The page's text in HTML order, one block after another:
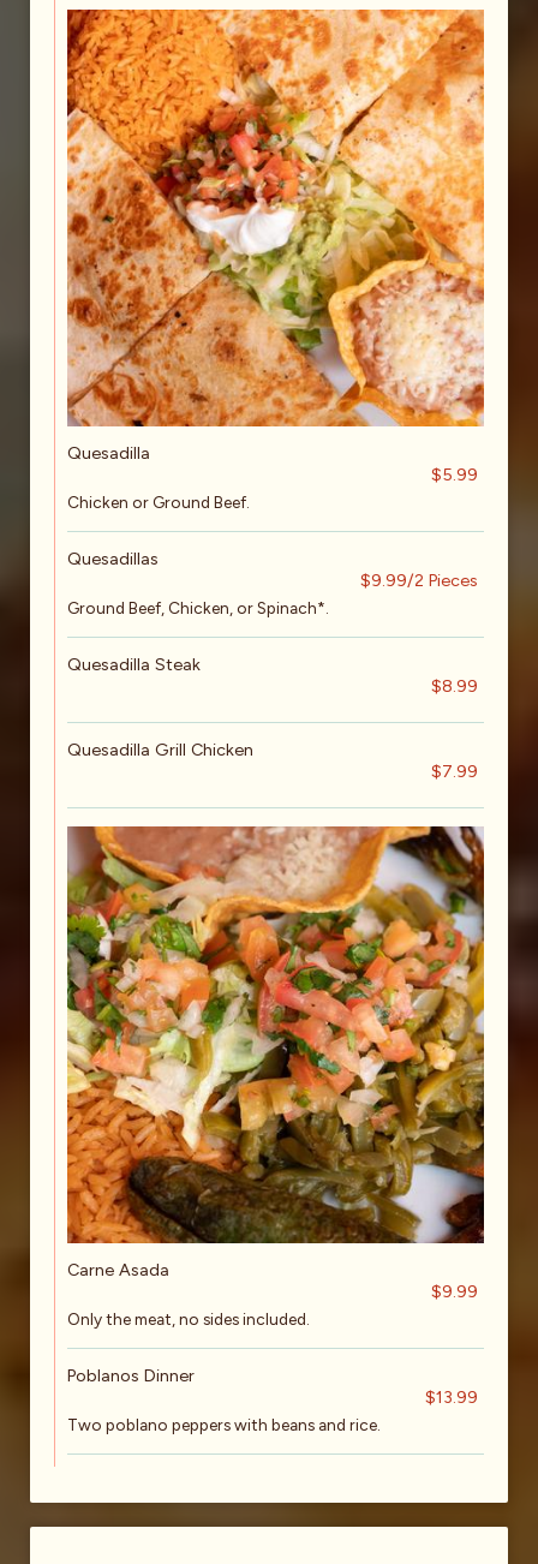
Quesadilla
$5.99
Chicken or Ground Beef.
Quesadillas
$9.99/2 Pieces
Ground Beef, Chicken, or Spinach*.
Quesadilla Steak
$8.99
Quesadilla Grill Chicken
$7.99
Carne Asada
$9.99
Only the meat, no sides included.
Poblanos Dinner
$13.99
Two poblano peppers with beans and rice.